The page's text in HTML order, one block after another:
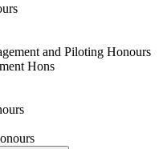
and Piloting Honours
Hons